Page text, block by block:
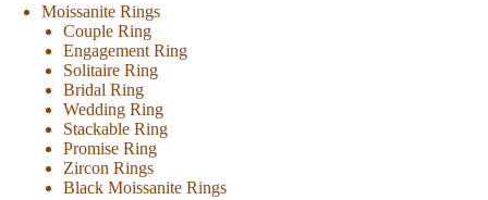
Moissanite Rings
Couple Ring
Engagement Ring
Solitaire Ring
Bridal Ring
Wedding Ring
Stackable Ring
Promise Ring
Zircon Rings
Black Moissanite Rings